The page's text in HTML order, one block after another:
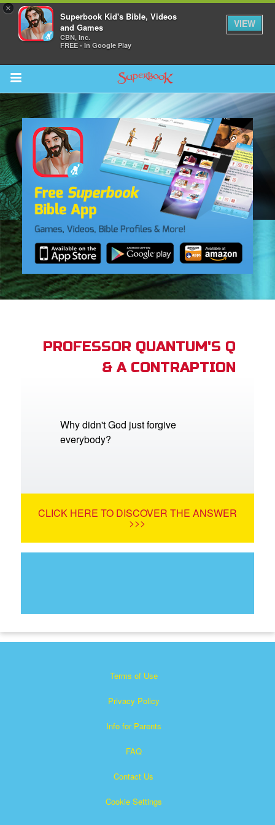
×
Superbook Kid's Bible, Videos
and Games
CBN, Inc.
FREE - In Google Play
VIEW
Return to Content
CBN Animation
PROFESSOR QUANTUM'S Q
& A CONTRAPTION
Why didn't God just forgive
everybody?
CLICK HERE TO DISCOVER THE ANSWER
>>>
Terms of Use
Privacy Policy
Info for Parents
FAQ
Contact Us
Cookie Settings